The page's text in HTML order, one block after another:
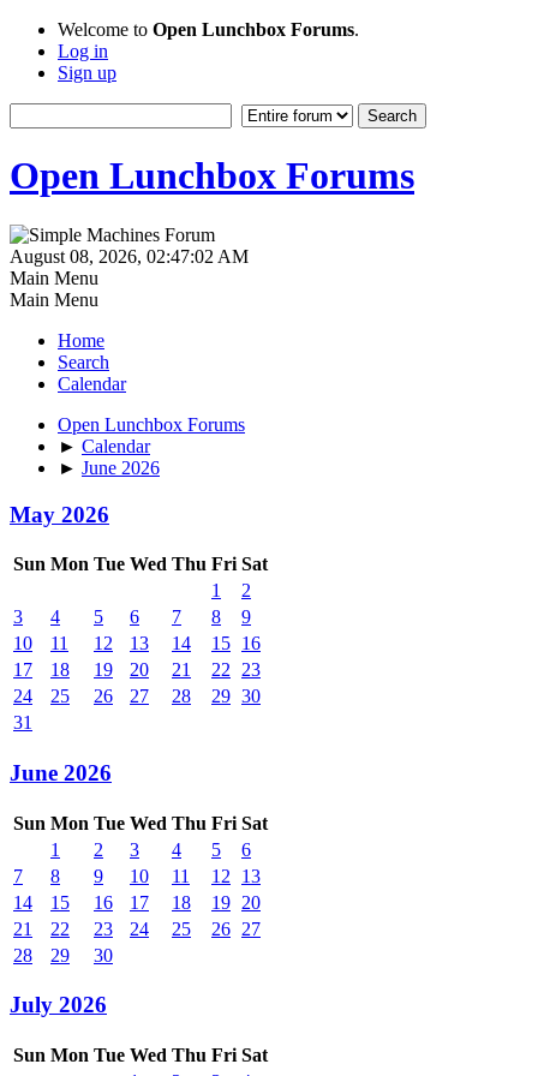
Welcome to Open Lunchbox Forums.
Log in
Sign up
Open Lunchbox Forums
August 08, 2026, 02:47:02 AM
Main Menu
Main Menu
Home
Search
Calendar
Open Lunchbox Forums
► Calendar
► June 2026
May 2026
Sun Mon Tue Wed Thu Fri Sat
1
2
3
4 5 6 7 8
9
10
11 12 13 14 15 16
17
18 19 20 21 22
23
24
25 26 27 28 29 30
31
June 2026
Sun Mon Tue Wed Thu Fri Sat
1
2 3 4 5
6
7
8 9 10 11 12
13
14
15 16 17 18 19 20
21
22 23 24 25 26 27
28
29 30
July 2026
Sun Mon Tue Wed Thu Fri Sat